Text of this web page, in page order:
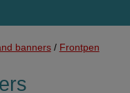
banners/ Frontpen